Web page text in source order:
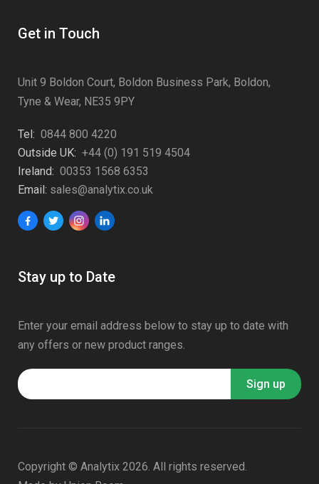
Get in Touch
Unit 9 Boldon Court, Boldon Business Park, Boldon,
Tyne & Wear, NE35 9PY
Tel: 0844 800 4220
Outside UK: +44 (0) 191 519 4504
Ireland: 00353 1568 6353
Email: sales@analytix.co.uk
Stay up to Date
Enter your email address below to stay up to date with
any offers or new product ranges.
Copyright © Analytix 2026. All rights reserved.